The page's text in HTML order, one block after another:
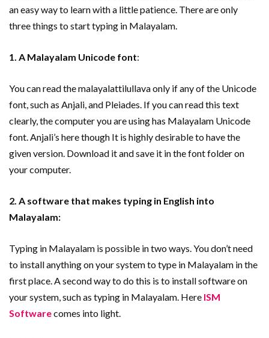
an easy way to learn with a little patience. There are only
three things to start typing in Malayalam.
1. A Malayalam Unicode font:
You can read the malayalattilullava only if any of the Unicode
font, such as Anjali, and Pleiades. If you can read this text
clearly, the computer you are using has Malayalam Unicode
font. Anjali’s here though It is highly desirable to have the
given version. Download it and save it in the font folder on
your computer.
2. A software that makes typing in English into
Malayalam:
Typing in Malayalam is possible in two ways. You don’t need
to install anything on your system to type in Malayalam in the
first place. A second way to do this is to install software on
your system, such as typing in Malayalam. Here ISM
Softwarecomes into light.